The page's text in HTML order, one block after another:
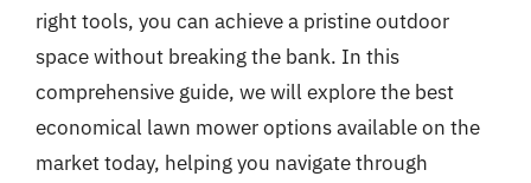
right tools, you can achieve a pristine outdoor
space without breaking the bank. In this
comprehensive guide, we will explore the best
economical lawn mower options available on the
market today, helping you navigate through